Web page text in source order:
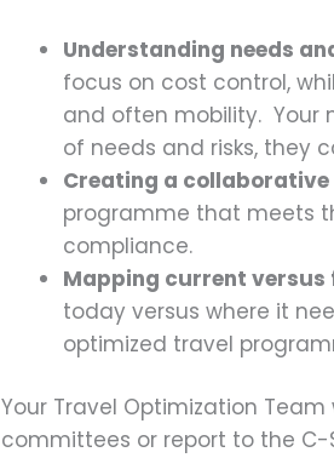
Understanding needs
focus on cost control,
and often mobility. Your
of needs and risks, they
Creating a
programme that meets
compliance.
Mapping current
today versus where it
optimized travel
Your Travel Optimization
committees or report to the